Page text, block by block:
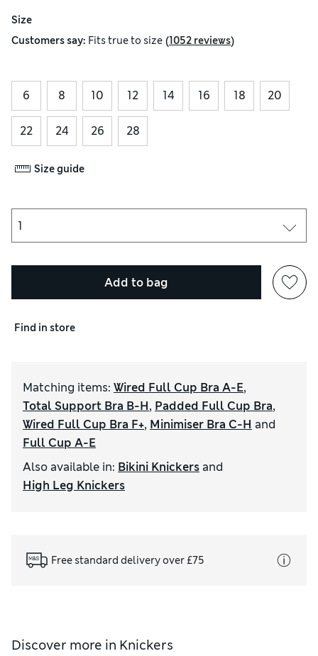
Size
Customers say: Fitstrue to size (1052 reviews)
6 8 10 12 14 16 18 20
22 24 26 28
Size guide
Add to bag
Find in store
Matching items: Wired Full Cup Bra A-E,
Total Support Bra B-H, Padded Full Cup Bra,
Wired Full Cup Bra F+, Minimiser Bra C-H and
Full Cup A-E
Also available in: Bikini Knickers and
High Leg Knickers
Free standard delivery over £75
Discover more in Knickers